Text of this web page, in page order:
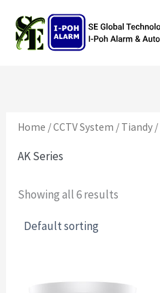
content
Home /CCTV System / Tiandy /
AK Series
Showing all 6 results